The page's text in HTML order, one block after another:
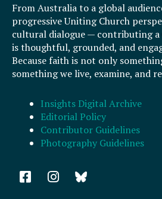
From Australia to a global
progressive Uniting Church
cultural dialogue — contributing a
is thoughtful, grounded, and
Because faith is not only
something we live, examine, and
Insights Digital Archive
Editorial Policy
Contributor Guidelines
Photography Guidelines
F
a
I
n